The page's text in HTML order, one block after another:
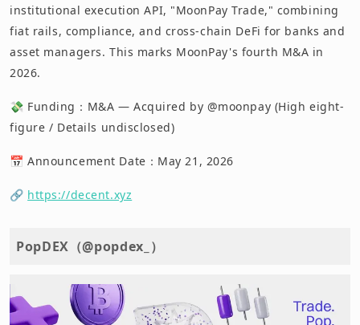
institutional execution API, "MoonPay Trade," combining
fiat rails, compliance, and cross-chain DeFi for banks and
asset managers. This marks MoonPay's fourth M&A in
2026.
💸 Funding：M&A — Acquired by @moonpay (High eight-
figure / Details undisclosed)
📅 Announcement Date：May 21, 2026
🔗 https://decent.xyz
PopDEX（@popdex_）